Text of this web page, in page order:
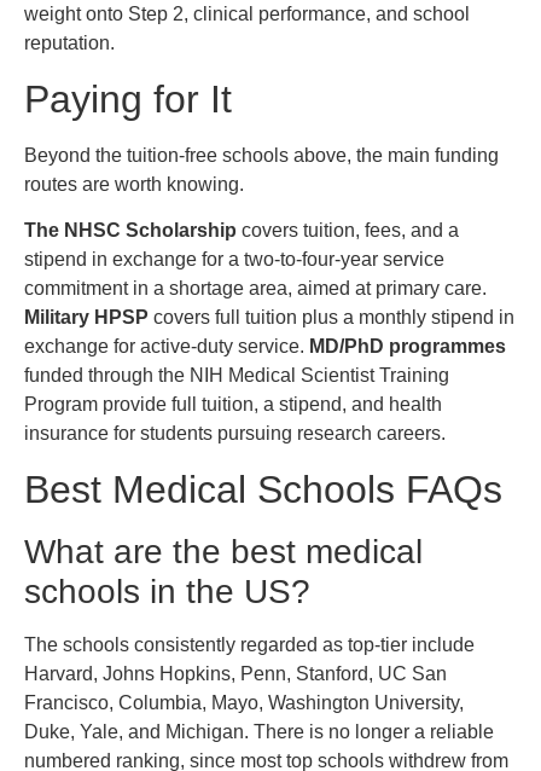
weight onto Step 2, clinical performance, and school
reputation.
Paying for It
Beyond the tuition-free schools above, the main funding
routes are worth knowing.
The NHSC Scholarship covers tuition, fees, and a
stipend in exchange for a two-to-four-year service
commitment in a shortage area, aimed at primary care.
Military HPSP covers full tuition plus a monthly stipend in
exchange for active-duty service. MD/PhD programmes
funded through the NIH Medical Scientist Training
Program provide full tuition, a stipend, and health
insurance for students pursuing research careers.
Best Medical Schools FAQs
What are the best medical
schools in the US?
The schools consistently regarded as top-tier include
Harvard, Johns Hopkins, Penn, Stanford, UC San
Francisco, Columbia, Mayo, Washington University,
Duke, Yale, and Michigan. There is no longer a reliable
numbered ranking, since most top schools withdrew from